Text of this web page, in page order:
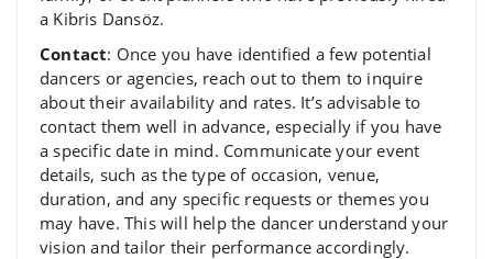
a Kibris Dansöz.
Contact: Once you have identified a few potential
dancers or agencies, reach out to them to inquire
about their availability and rates. It’s advisable to
contact them well in advance, especially if you have
a specific date in mind. Communicate your event
details, such as the type of occasion, venue,
duration, and any specific requests or themes you
may have. This will help the dancer understand your
vision and tailor their performance accordingly.